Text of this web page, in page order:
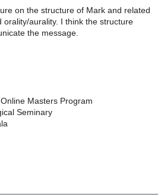
on the structure of Mark and related
orality/aurality. I think the structure
the message.
Masters Program
Seminary